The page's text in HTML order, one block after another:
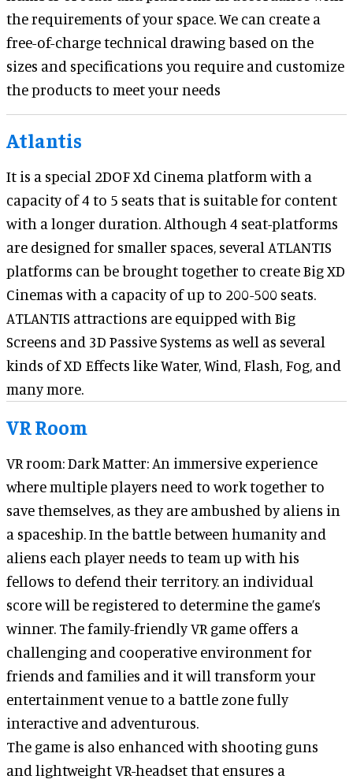
the requirements of your space. We can create a
free-of-charge technical drawing based on the
sizes and specifications you require and customize
the products to meet your needs
Atlantis
It is a special 2DOF Xd Cinema platform with a
capacity of 4 to 5 seats that is suitable for content
with a longer duration. Although 4 seat-platforms
are designed for smaller spaces, several ATLANTIS
platforms can be brought together to create Big XD
Cinemas with a capacity of up to 200-500 seats.
ATLANTIS attractions are equipped with Big
Screens and 3D Passive Systems as well as several
kinds of XD Effects like Water, Wind, Flash, Fog, and
many more.
VR Room
VR room: Dark Matter: An immersive experience
where multiple players need to work together to
save themselves, as they are ambushed by aliens in
a spaceship. In the battle between humanity and
aliens each player needs to team up with his
fellows to defend their territory. an individual
score will be registered to determine the game’s
winner. The family-friendly VR game offers a
challenging and cooperative environment for
friends and families and it will transform your
entertainment venue to a battle zone fully
interactive and adventurous.
The game is also enhanced with shooting guns
and lightweight VR-headset that ensures a